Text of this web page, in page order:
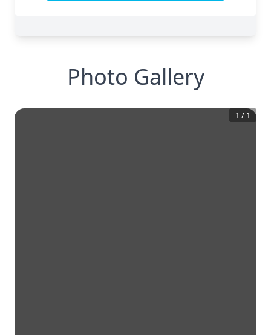
Photo Gallery
1 / 1